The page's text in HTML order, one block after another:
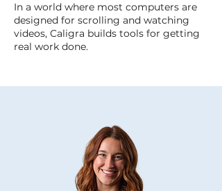
In a world where most computers are
designed for scrolling and watching
videos, Caligra builds tools for getting
real work done.